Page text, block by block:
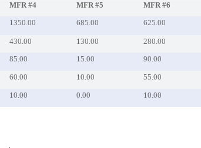
MFR #4 MFR #5 MFR #6
1350.00 685.00 625.00
430.00 130.00
280.00
85.00 15.00 90.00
60.00 10.00 55.00
10.00 0.00 10.00